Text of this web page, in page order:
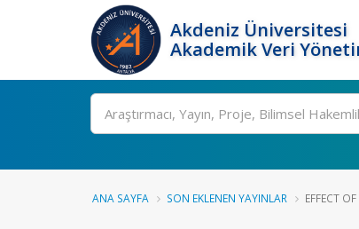
Akdeniz Üniversitesi
Akademik Veri
Ara
ANA SAYFA SON EKLENEN YAYINLAR EFFECT